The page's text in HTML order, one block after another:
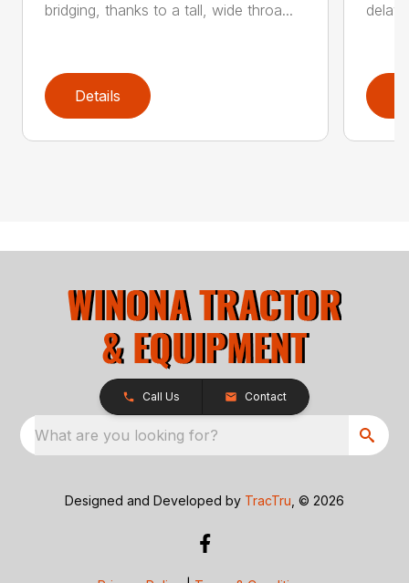
bridging, thanks to a tall, wide throa...
Details
delay
Call Us Contact
What are you looking for?
Designed and Developed by TracTru , © 2026